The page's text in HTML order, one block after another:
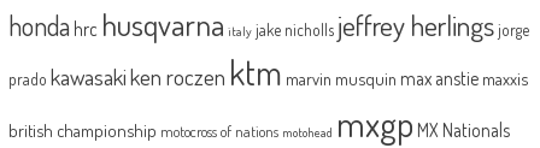
honda hrc husqvarna italy jake nicholls jeffrey herlingsjorge
prado kawasakiken roczen ktm marvin musquin max anstie maxxis
british championship motocross of nations motohead mxgp MX Nationals